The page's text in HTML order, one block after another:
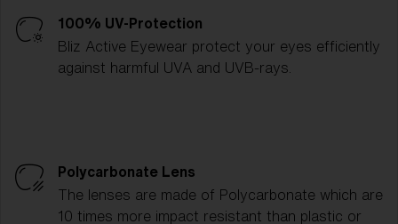
100% UV-Protection
Bliz Active Eyewear protect your eyes efficiently
against harmful UVA and UVB-rays.
Polycarbonate Lens
The lenses are made of Polycarbonate which are
10 times more impact resistant than plastic or